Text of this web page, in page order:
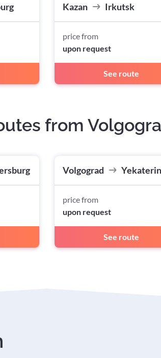
Kazan Irkutsk
price from
upon request
See route
from
Volgograd
price from
upon request
See route